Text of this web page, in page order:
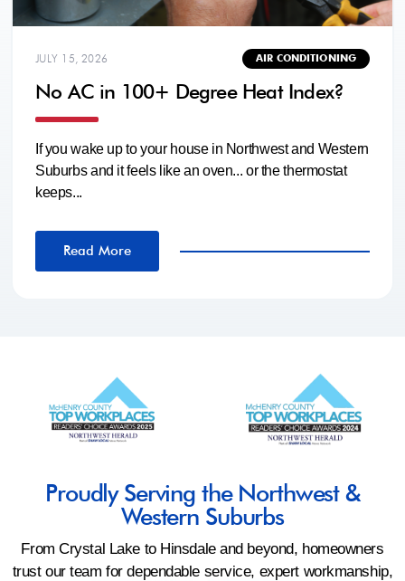
JULY 15, 2026 AIR CONDITIONING
No AC in 100+ Degree Heat Index?
If you wake up to your house in Northwest and Western
Suburbs and it feels like an oven... or the thermostat
keeps...
Read More
Proudly Serving the Northwest &
Western Suburbs
From Crystal Lake to Hinsdale and beyond, homeowners
trust our team for dependable service, expert workmanship,